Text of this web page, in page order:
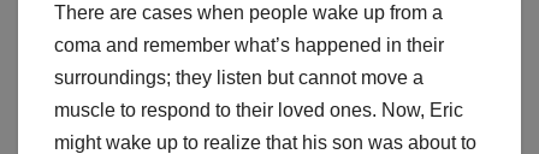
There are cases when people wake up from a
coma and remember what’s happened in their
surroundings; they listen but cannot move a
muscle to respond to their loved ones. Now, Eric
might wake up to realize that his son was about to